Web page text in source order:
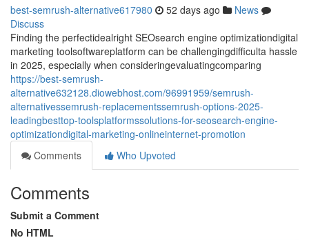
best-semrush-alternative617980 52 days ago
News
Discuss
Finding the perfectidealright SEOsearch engine optimizationdigital
marketing toolsoftwareplatform can be challengingdifficulta hassle
in 2025, especially when consideringevaluatingcomparing
https://best-semrush-
alternative632128.diowebhost.com/96991959/semrush-
alternativessemrush-replacementssemrush-options-2025-
leadingbesttop-toolsplatformssolutions-for-seosearch-engine-
optimizationdigital-marketing-onlineinternet-promotion
Comments
Who Upvoted
Comments
Submit a Comment
No HTML